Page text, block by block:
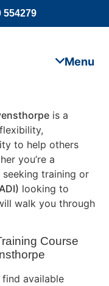
554279
is a
to help others
you’re a
seeking training or
looking to
walk you through
Course
available